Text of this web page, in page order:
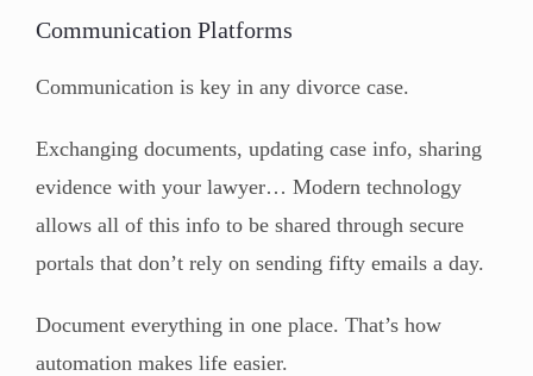
Communication Platforms
Communication is key in any divorce case.
Exchanging documents, updating case info, sharing
evidence with your lawyer… Modern technology
allows all of this info to be shared through secure
portals that don’t rely on sending fifty emails a day.
Document everything in one place. That’s how
automation makes life easier.